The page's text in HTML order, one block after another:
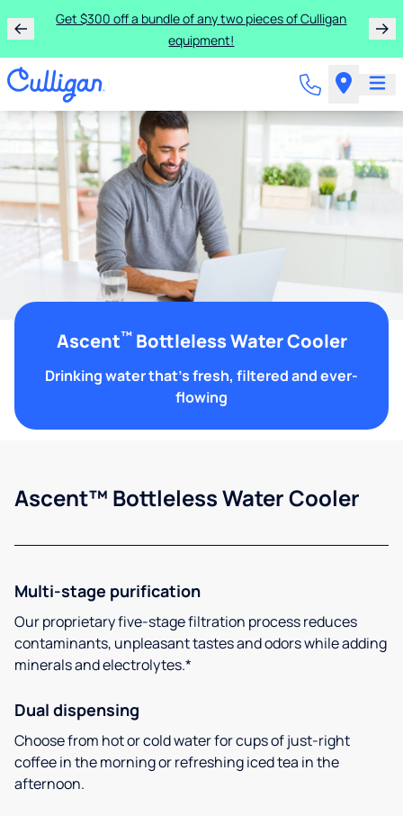
Get $300 off a bundle of any two pieces of Culligan
equipment!
Ascent™Bottleless Water Cooler
Drinking water that's fresh, filtered and ever-
flowing
Ascent™ Bottleless Water Cooler
Multi-stage purification
Our proprietary five-stage filtration process reduces
contaminants, unpleasant tastes and odors while adding
minerals and electrolytes.*
Dual dispensing
Choose from hot or cold water for cups of just-right
coffee in the morning or refreshing iced tea in the
afternoon.